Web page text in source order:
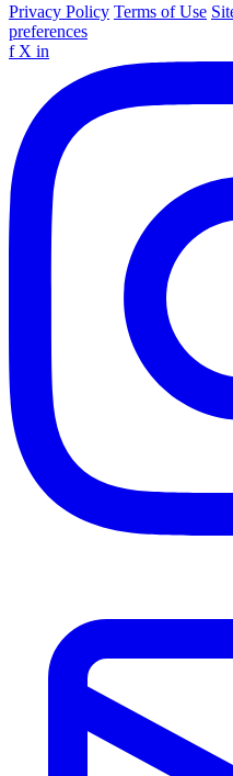
Privacy Policy Terms of Use
preferences
f X in